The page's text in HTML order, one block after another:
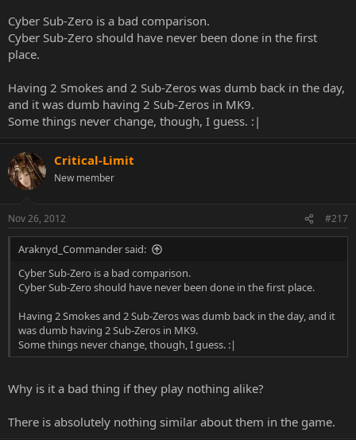
Cyber Sub-Zero is a bad comparison.
Cyber Sub-Zero should have never been done in the first
place.
Having 2 Smokes and 2 Sub-Zeros was dumb back in the day,
and it was dumb having 2 Sub-Zeros in MK9.
Some things never change, though, I guess. :|
Critical-Limit
New member
Nov 26, 2012 #217
Araknyd_Commander said:
Cyber Sub-Zero is a bad comparison.
Cyber Sub-Zero should have never been done in the first place.
Having 2 Smokes and 2 Sub-Zeros was dumb back in the day, and it
was dumb having 2 Sub-Zeros in MK9.
Some things never change, though, I guess. :|
Why is it a bad thing if they play nothing alike?
There is absolutely nothing similar about them in the game.